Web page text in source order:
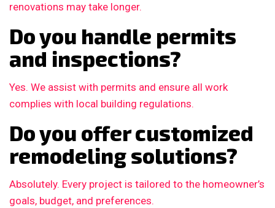
renovations may take longer.
Do you handle permits
and inspections?
Yes. We assist with permits and ensure all work
complies with local building regulations.
Do you offer customized
remodeling solutions?
Absolutely. Every project is tailored to the homeowner’s
goals, budget, and preferences.